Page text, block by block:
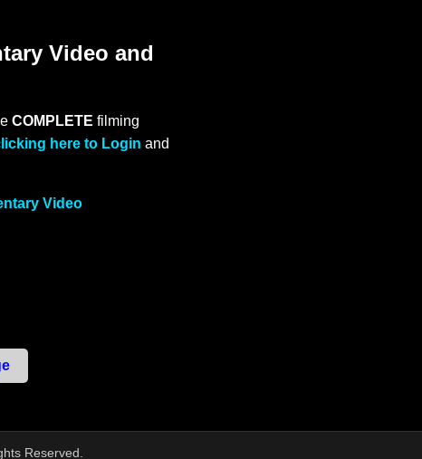
Video and
COMPLETE filming
here to Login and
Video
Reserved.